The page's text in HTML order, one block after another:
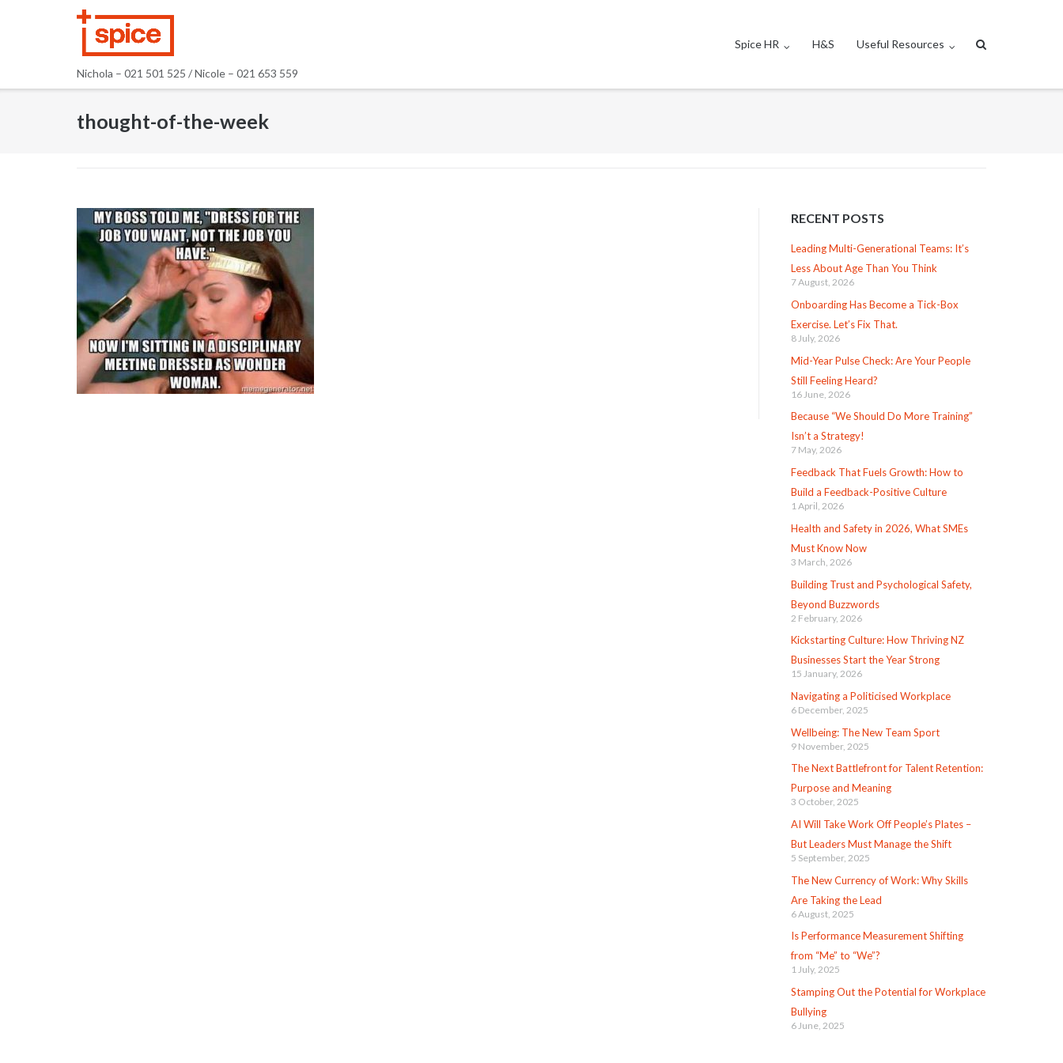
Nichola – 021 501 525 / Nicole – 021 653 559
Spice HR H&S Useful Resources
thought-of-the-week
RECENT POSTS
Leading Multi-Generational Teams: It’s
Less About Age Than You Think
7 August, 2026
Onboarding Has Become a Tick-Box
Exercise. Let’s Fix That.
8 July, 2026
Mid-Year Pulse Check: Are Your People
Still Feeling Heard?
16 June, 2026
Because “We Should Do More Training”
Isn’t a Strategy!
7 May, 2026
Feedback That Fuels Growth: How to
Build a Feedback-Positive Culture
1 April, 2026
Health and Safety in 2026, What SMEs
Must Know Now
3 March, 2026
Building Trust and Psychological Safety,
Beyond Buzzwords
2 February, 2026
Kickstarting Culture: How Thriving NZ
Businesses Start the Year Strong
15 January, 2026
Navigating a Politicised Workplace
6 December, 2025
Wellbeing: The New Team Sport
9 November, 2025
The Next Battlefront for Talent Retention:
Purpose and Meaning
3 October, 2025
AI Will Take Work Off People’s Plates –
But Leaders Must Manage the Shift
5 September, 2025
The New Currency of Work: Why Skills
Are Taking the Lead
6 August, 2025
Is Performance Measurement Shifting
from “Me” to “We”?
1 July, 2025
Stamping Out the Potential for Workplace
Bullying
6 June, 2025